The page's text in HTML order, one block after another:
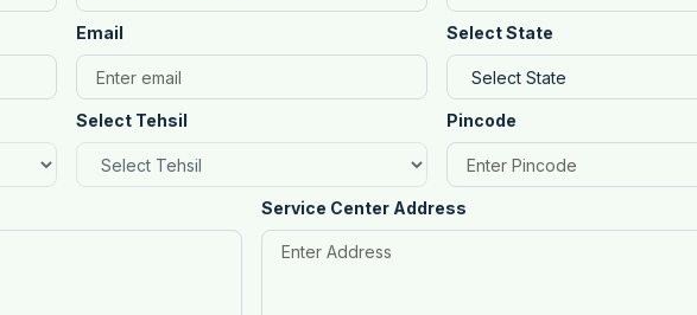
Email Select State
Select Tehsil Pincode
Service Center Address